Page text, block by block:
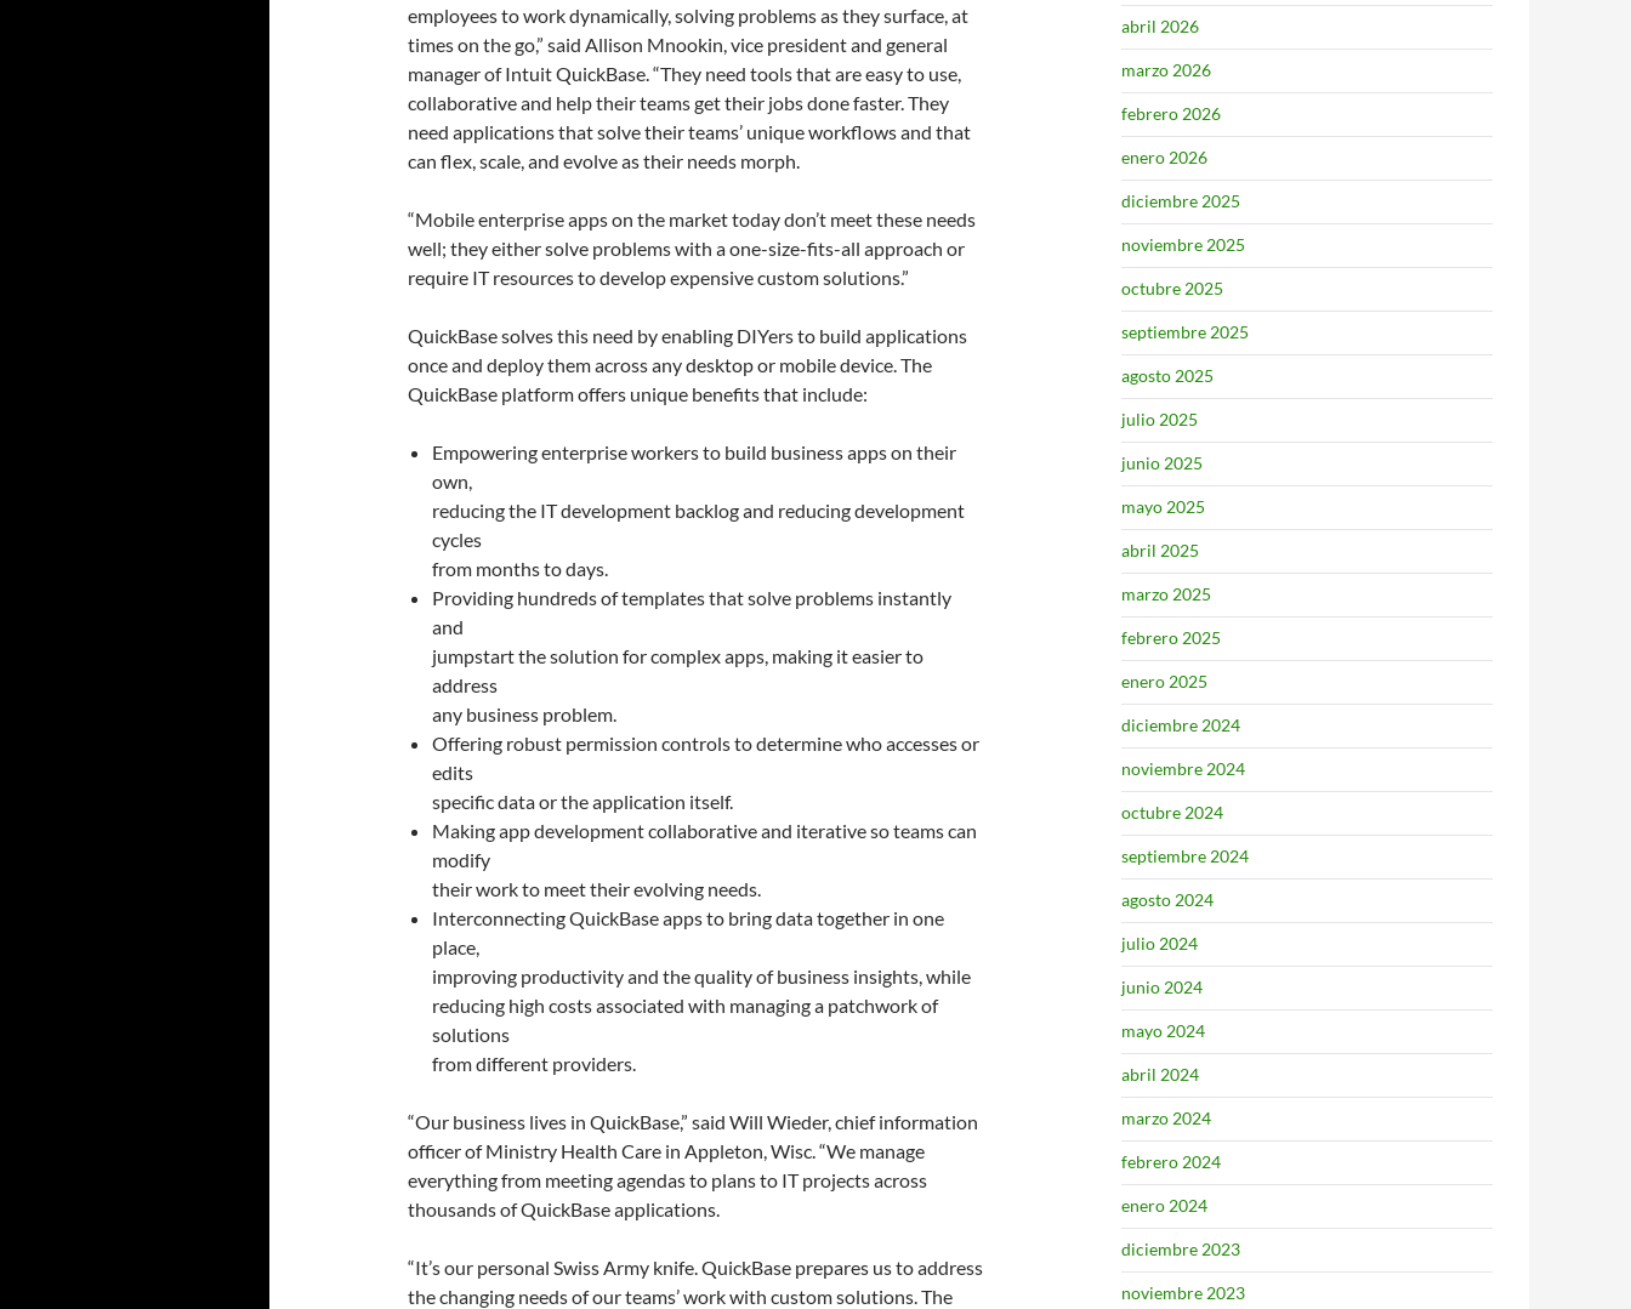
employees to work dynamically, solving problems as they surface, at
times on the go,” said Allison Mnookin, vice president and general
manager of Intuit QuickBase. “They need tools that are easy to use,
collaborative and help their teams get their jobs done faster. They
need applications that solve their teams’ unique workflows and that
can flex, scale, and evolve as their needs morph.
“Mobile enterprise apps on the market today don’t meet these needs
well; they either solve problems with a one-size-fits-all approach or
require IT resources to develop expensive custom solutions.”
QuickBase solves this need by enabling DIYers to build applications
once and deploy them across any desktop or mobile device. The
QuickBase platform offers unique benefits that include:
Empowering enterprise workers to build business apps on their
own,
reducing the IT development backlog and reducing development
cycles
from months to days.
Providing hundreds of templates that solve problems instantly
and
jumpstart the solution for complex apps, making it easier to
address
any business problem.
Offering robust permission controls to determine who accesses or
edits
specific data or the application itself.
Making app development collaborative and iterative so teams can
modify
their work to meet their evolving needs.
Interconnecting QuickBase apps to bring data together in one
place,
improving productivity and the quality of business insights, while
reducing high costs associated with managing a patchwork of
solutions
from different providers.
“Our business lives in QuickBase,” said Will Wieder, chief information
officer of Ministry Health Care in Appleton, Wisc. “We manage
everything from meeting agendas to plans to IT projects across
thousands of QuickBase applications.
“It’s our personal Swiss Army knife. QuickBase prepares us to address
the changing needs of our teams’ work with custom solutions. The
abril 2026
marzo 2026
febrero 2026
enero 2026
diciembre 2025
noviembre 2025
octubre 2025
septiembre 2025
agosto 2025
julio 2025
junio 2025
mayo 2025
abril 2025
marzo 2025
febrero 2025
enero 2025
diciembre 2024
noviembre 2024
octubre 2024
septiembre 2024
agosto 2024
julio 2024
junio 2024
mayo 2024
abril 2024
marzo 2024
febrero 2024
enero 2024
diciembre 2023
noviembre 2023